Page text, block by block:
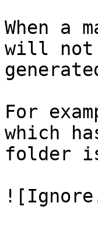
When a
will not
For
which
folder